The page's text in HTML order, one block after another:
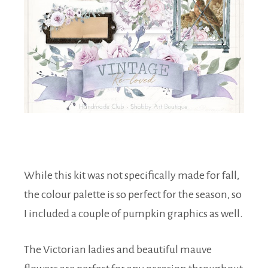
While this kit was not specifically made for fall,
the colour palette is so perfect for the season, so
I included a couple of pumpkin graphics as well.
The Victorian ladies and beautiful mauve